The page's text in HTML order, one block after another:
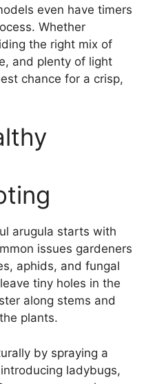
even have timers
Whether
the right mix of
and plenty of light
chance for a crisp,
arugula starts with
issues gardeners
aphids, and fungal
tiny holes in the
along stems and
plants.
by spraying a
ladybugs,